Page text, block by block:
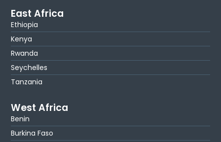
East Africa
Ethiopia
Kenya
Rwanda
Seychelles
Tanzania
West Africa
Benin
Burkina Faso